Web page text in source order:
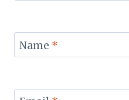
Name *